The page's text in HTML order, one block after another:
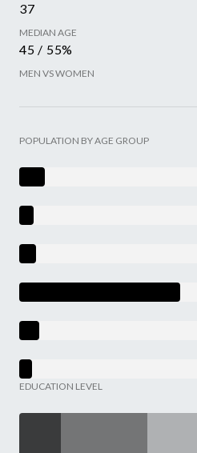
37
MEDIAN AGE
45 / 55%
MEN VS WOMEN
POPULATION BY AGE GROUP
EDUCATION LEVEL